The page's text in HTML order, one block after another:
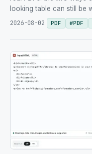
looking table can still be
2026-08-02
PDF #PDF